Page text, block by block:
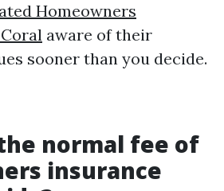
Homeowners
aware of their
sooner than you decide.
normal fee of
insurance